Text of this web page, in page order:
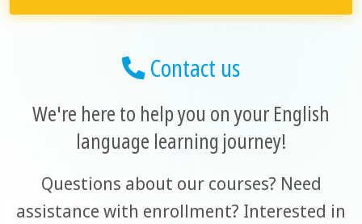
Contact us
We're here to help you on your English
language learning journey!
Questions about our courses? Need
assistance with enrollment? Interested in